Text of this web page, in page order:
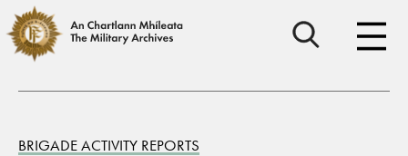
BRIGADE ACTIVITY REPORTS